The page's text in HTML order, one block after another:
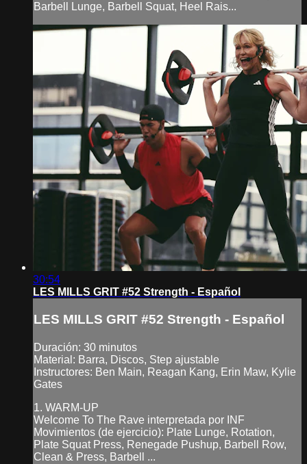
Barbell Lunge, Barbell Squat, Heel Rais...
30:54
LES MILLS GRIT #52 Strength - Español
LES MILLS GRIT #52 Strength - Español
Duración: 30 minutos
Material: Barra, Discos, Step ajustable
Instructores: Ben Main, Reagan Kang, Erin Maw, Kylie
Gates
1. WARM-UP
Welcome To The Rave interpretada por INF
Movimientos (de ejercicio): Plate Lunge, Rotation,
Plate Squat Press, Renegade Pushup, Barbell Row,
Clean & Press, Barbell ...